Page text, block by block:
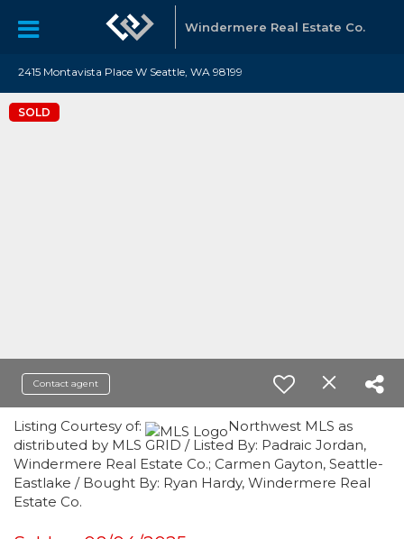
Windermere Real Estate Co.
2415 Montavista Place W Seattle, WA 98199
SOLD
Contact agent
Listing Courtesy of:
Northwest MLS as
distributed by MLS GRID / Listed By: Padraic Jordan,
Windermere Real Estate Co.; Carmen Gayton, Seattle-
Eastlake / Bought By: Ryan Hardy, Windermere Real
Estate Co.